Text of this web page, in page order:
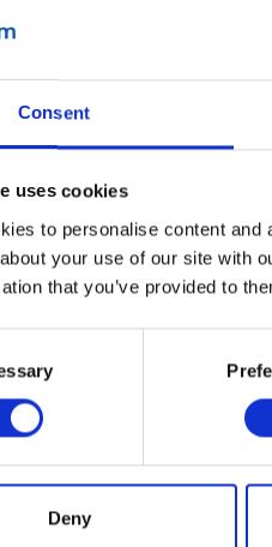
Consent
uses cookies
to personalise content
your use of our site with
that you’ve provided to
Deny
Bones Explorers L/